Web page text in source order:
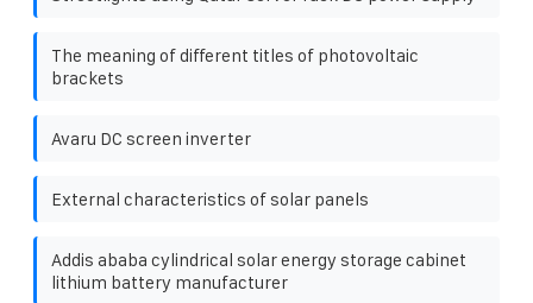
The meaning of different titles of photovoltaic
brackets
Avaru DC screen inverter
External characteristics of solar panels
Addis ababa cylindrical solar energy storage cabinet
lithium battery manufacturer